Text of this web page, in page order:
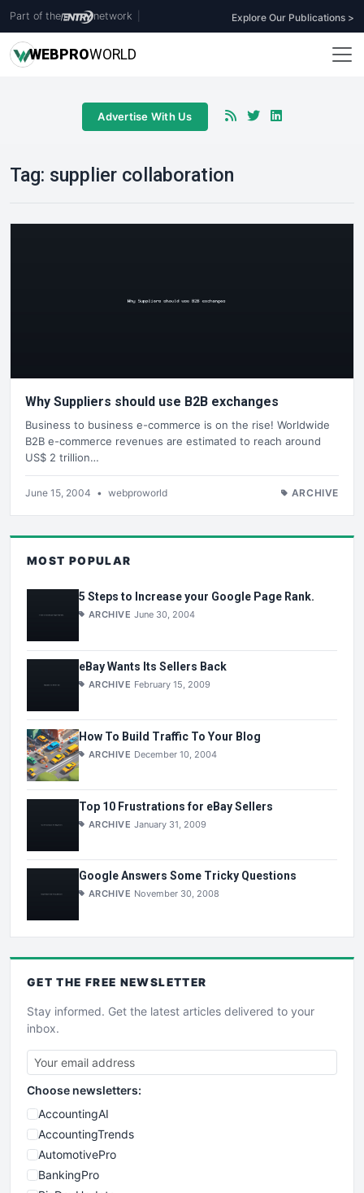
Part of the network Explore Our Publications >
WEBPROWORLD
Advertise With Us
Tag: supplier collaboration
Why Suppliers should use B2B exchanges
Business to business e-commerce is on the rise! Worldwide
B2B e-commerce revenues are estimated to reach around
US$ 2 trillion…
June 15, 2004 • webproworld ARCHIVE
MOST POPULAR
5 Steps to Increase your Google Page Rank.
ARCHIVE June 30, 2004
eBay Wants Its Sellers Back
ARCHIVE February 15, 2009
How To Build Traffic To Your Blog
ARCHIVE December 10, 2004
Top 10 Frustrations for eBay Sellers
ARCHIVE January 31, 2009
Google Answers Some Tricky Questions
ARCHIVE November 30, 2008
GET THE FREE NEWSLETTER
Stay informed. Get the latest articles delivered to your
inbox.
Choose newsletters:
AccountingAI
AccountingTrends
AutomotivePro
BankingPro